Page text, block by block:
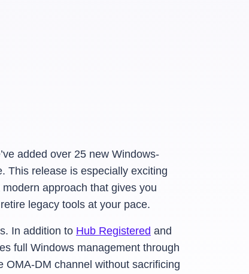
added over 25 new Windows-
This release is especially exciting
approach that gives you
legacy tools at your pace.
In addition to Hub Registered and
full Windows management through
OMA-DM channel without sacrificing